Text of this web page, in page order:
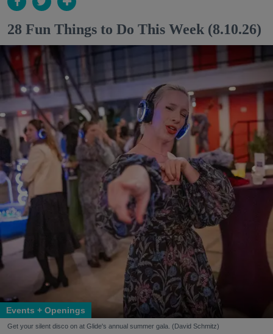
28 Fun Things to Do This Week (8.10.26)
Events + Openings
Get your silent disco on at Glide's annual summer gala. (David Schmitz)